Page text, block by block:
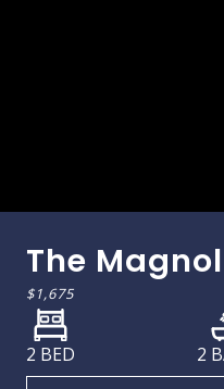
The
$1,675
2 BED 2